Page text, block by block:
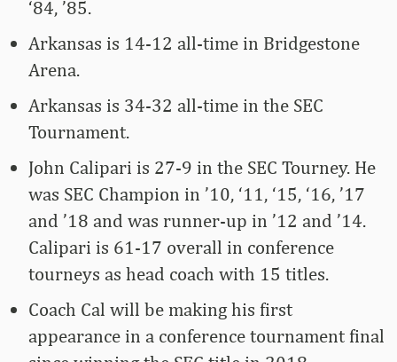
‘84, ’85.
Arkansas is 14-12 all-time in Bridgestone
Arena.
Arkansas is 34-32 all-time in the SEC
Tournament.
John Calipari is 27-9 in the SEC Tourney. He
was SEC Champion in ’10, ‘11, ‘15, ‘16, ’17
and ’18 and was runner-up in ’12 and ’14.
Calipari is 61-17 overall in conference
tourneys as head coach with 15 titles.
Coach Cal will be making his first
appearance in a conference tournament final